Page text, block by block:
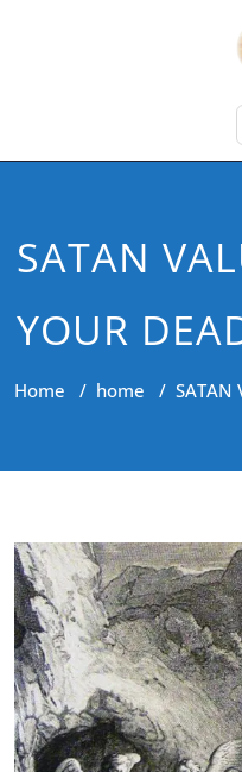
SATAN
YOUR
Home / home / SATAN